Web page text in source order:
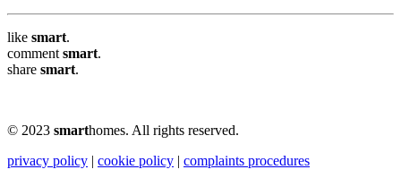
like smart.
comment smart.
share smart.
© 2023 smarthomes. All rights reserved.
privacy policy | cookie policy | complaints procedures